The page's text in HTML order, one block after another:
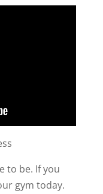
to be. If you
gym today.